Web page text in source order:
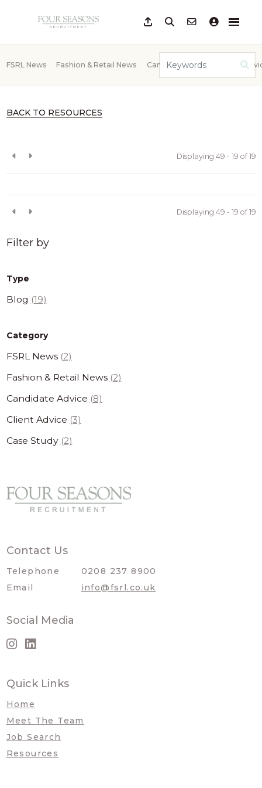
FSRL News Fashion & Retail News Candidate Advice Client
BACK TO RESOURCES
Displaying 49 - 19 of 19
Displaying 49 - 19 of 19
Filter by
Type
Blog (19)
Category
FSRL News (2)
Fashion & Retail News (2)
Candidate Advice (8)
Client Advice (3)
Case Study (2)
Contact Us
Telephone
0208 237 8900
Email
info@fsrl.co.uk
Social Media
Quick Links
Home
Meet The Team
Job Search
Resources